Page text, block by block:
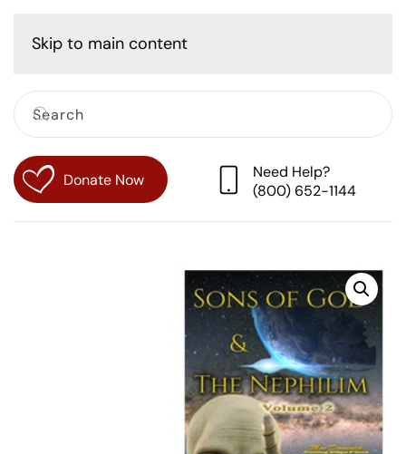
Skip to main content
Donate Now
Need Help?
(800) 652-1144